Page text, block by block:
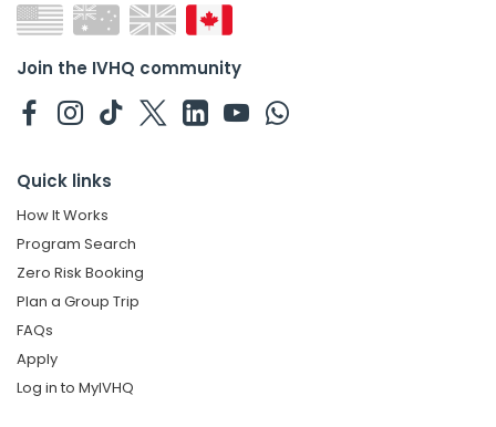
Join the IVHQ community
Quick links
How It Works
Program Search
Zero Risk Booking
Plan a Group Trip
FAQs
Apply
Log in to MyIVHQ